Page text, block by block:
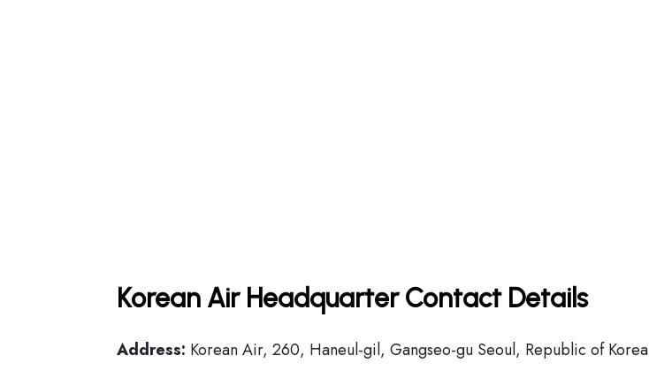
Korean Air Headquarter Contact Details
Address: Korean Air, 260, Haneul-gil, Gangseo-gu Seoul, Republic of Korea